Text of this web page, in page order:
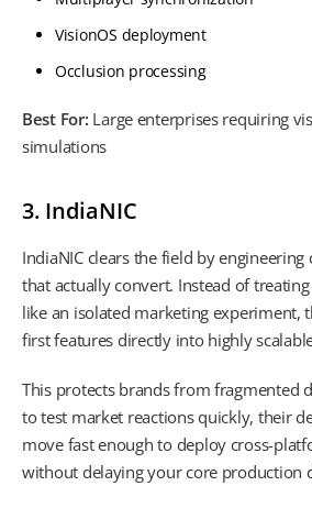
VisionOS deployment
Occlusion processing
Best For: Large enterprises requiring
simulations
3. IndiaNIC
IndiaNIC clears the field by engineering
that actually convert. Instead of
like an isolated marketing experiment,
first features directly into highly
This protects brands from fragmented
to test market reactions quickly, their
move fast enough to deploy cross-
without delaying your core production